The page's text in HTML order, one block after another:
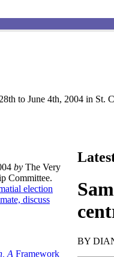
to June 4th, 2004 in St.
by The Very
Committee.
election
discuss
A Framework
BY